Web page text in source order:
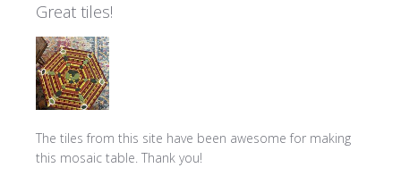
Great tiles!
The tiles from this site have been awesome for making
this mosaic table. Thank you!